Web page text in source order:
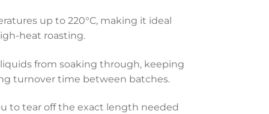
up to 220°C, making it ideal
heat roasting.
from soaking through, keeping
turnover time between batches.
to tear off the exact length needed